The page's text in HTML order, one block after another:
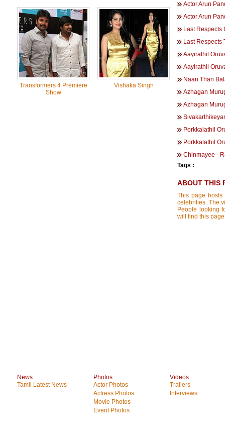
Transformers 4 Premiere
Show
Vishaka Singh
Actor Arun
Actor Arun
Last Respects
Last Respects
Aayirathil
Aayirathil
Naan Than
Azhagan
Azhagan
Porkkalathil
Porkkalathil
Chinmayee -
Tags :
ABOUT THIS
This page hosts
celebrities. The
People looking
will find this
News
Tamil Latest News
Photos
Actor Photos
Actress Photos
Movie Photos
Event Photos
Videos
Trailers
Interviews